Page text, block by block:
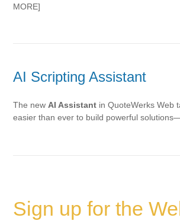
MORE]
AI Scripting Assistant
The new AI Assistant in QuoteWerks Web
easier than ever to build powerful
Sign up for the